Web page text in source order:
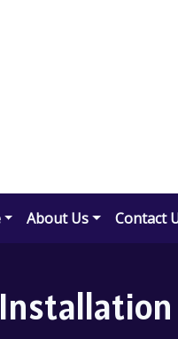
About Us Contact